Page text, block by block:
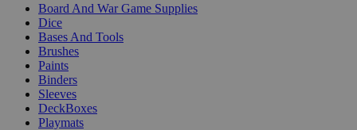
Board And War Game Supplies
Dice
Bases And Tools
Brushes
Paints
Binders
Sleeves
DeckBoxes
Playmats